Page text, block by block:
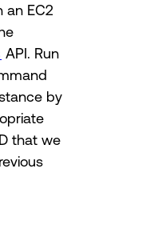
an EC2
API. Run
by
that we